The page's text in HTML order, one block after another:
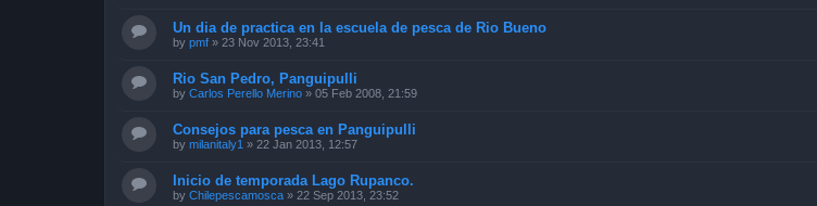
Un dia de practica en la escuela de pesca de Rio Bueno
by pmf » 23 Nov 2013, 23:41
Rio San Pedro, Panguipulli
by Carlos Perello Merino » 05 Feb 2008, 21:59
Consejos para pesca en Panguipulli
by milanitaly1 » 22 Jan 2013, 12:57
Inicio de temporada Lago Rupanco.
by Chilepescamosca » 22 Sep 2013, 23:52